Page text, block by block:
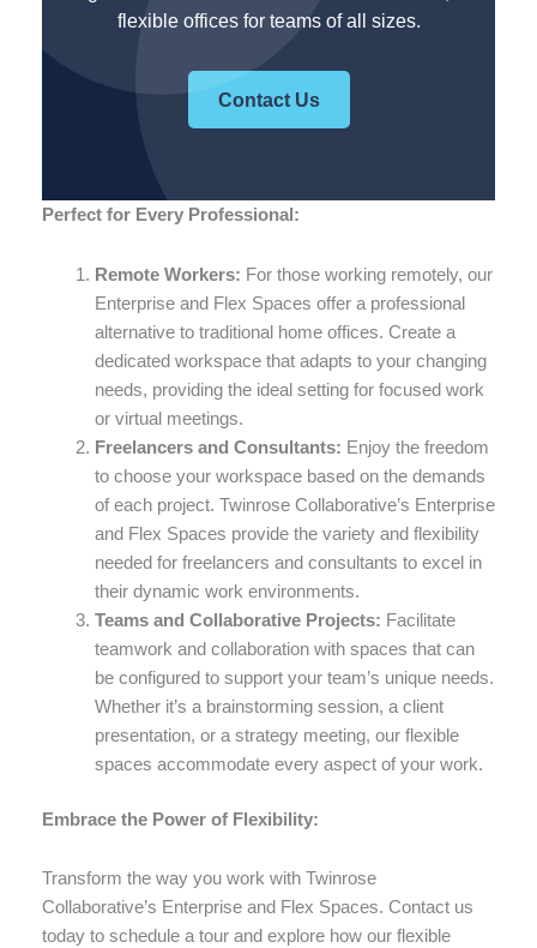
flexible offices for teams of all sizes.
Contact Us
Perfect for Every Professional:
Remote Workers: For those working remotely, our
Enterprise and Flex Spaces offer a professional
alternative to traditional home offices. Create a
dedicated workspace that adapts to your changing
needs, providing the ideal setting for focused work
or virtual meetings.
Freelancers and Consultants: Enjoy the freedom
to choose your workspace based on the demands
of each project. Twinrose Collaborative’s Enterprise
and Flex Spaces provide the variety and flexibility
needed for freelancers and consultants to excel in
their dynamic work environments.
Teams and Collaborative Projects: Facilitate
teamwork and collaboration with spaces that can
be configured to support your team’s unique needs.
Whether it’s a brainstorming session, a client
presentation, or a strategy meeting, our flexible
spaces accommodate every aspect of your work.
Embrace the Power of Flexibility:
Transform the way you work with Twinrose
Collaborative’s Enterprise and Flex Spaces. Contact us
today to schedule a tour and explore how our flexible